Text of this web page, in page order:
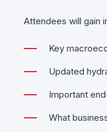
Attendees will gain
Key
Updated
Important
What